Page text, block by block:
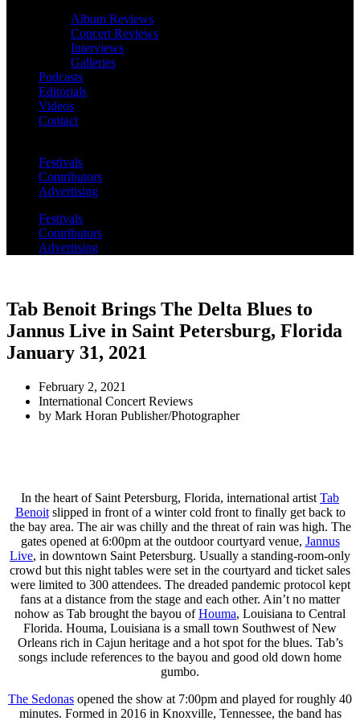
Album Reviews
Concert Reviews
Interviews
Galleries
Podcasts
Editorials
Videos
Contact
Festivals
Contributors
Advertising
Festivals
Contributors
Advertising
Tab Benoit Brings The Delta Blues to
Jannus Live in Saint Petersburg, Florida
January 31, 2021
February 2, 2021
International Concert Reviews
by Mark Horan Publisher/Photographer
In the heart of Saint Petersburg, Florida, international artist Tab
Benoitslipped in front of a winter cold front to finally get back to
the bay area. The air was chilly and the threat of rain was high. The
gates opened at 6:00pm at the outdoor courtyard venue, Jannus
Live, in downtown Saint Petersburg. Usually a standing-room-only
crowd but this night tables were set in the courtyard and ticket sales
were limited to 300 attendees. The dreaded pandemic protocol kept
fans at a distance from the stage and each other. Ain’t no matter
nohow as Tab brought the bayou ofHouma, Louisiana to Central
Florida. Houma, Louisiana is a small town Southwest of New
Orleans rich in Cajun heritage and a hot spot for the blues. Tab’s
songs include references to the bayou and good old down home
gumbo.
The Sedonas opened the show at 7:00pm and played for roughly 40
minutes. Formed in 2016 in Knoxville, Tennessee, the band has